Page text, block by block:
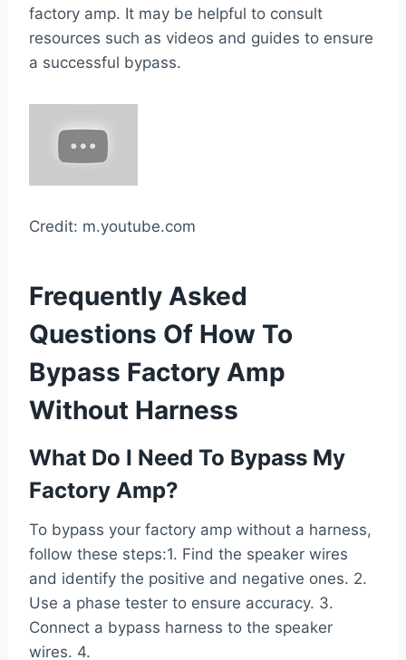
factory amp. It may be helpful to consult
resources such as videos and guides to ensure
a successful bypass.
Credit: m.youtube.com
Frequently Asked
Questions Of How To
Bypass Factory Amp
Without Harness
What Do I Need To Bypass My
Factory Amp?
To bypass your factory amp without a harness,
follow these steps:1. Find the speaker wires
and identify the positive and negative ones. 2.
Use a phase tester to ensure accuracy. 3.
Connect a bypass harness to the speaker
wires. 4.